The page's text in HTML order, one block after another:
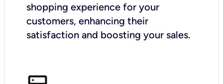
shopping experience for your
customers, enhancing their
satisfaction and boosting your sales.